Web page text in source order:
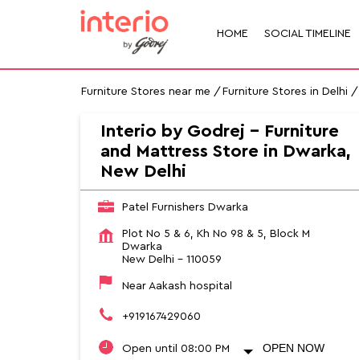
HOME SOCIAL TIMELINE
Furniture Stores near me Furniture Stores in Delhi
Interio by Godrej - Furniture
and Mattress Store in Dwarka,
New Delhi
Patel Furnishers Dwarka
Plot No 5 & 6, Kh No 98 & 5, Block M
Dwarka
New Delhi - 110059
Near Aakash hospital
+919167429060
Open until 08:00 PM OPEN NOW